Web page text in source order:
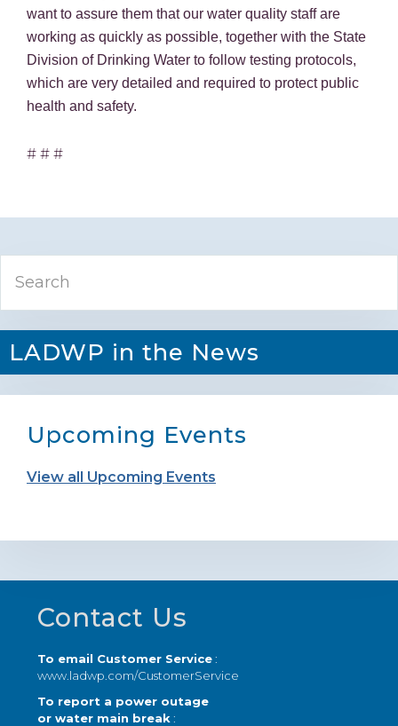
want to assure them that our water quality staff are
working as quickly as possible, together with the State
Division of Drinking Water to follow testing protocols,
which are very detailed and required to protect public
health and safety.
# # #
Primary
Sidebar
LADWP in the News
Upcoming Events
View all Upcoming Events
Footer
Contact Us
To email Customer Service:
www.ladwp.com/CustomerService
To report a power outage
or water main break :